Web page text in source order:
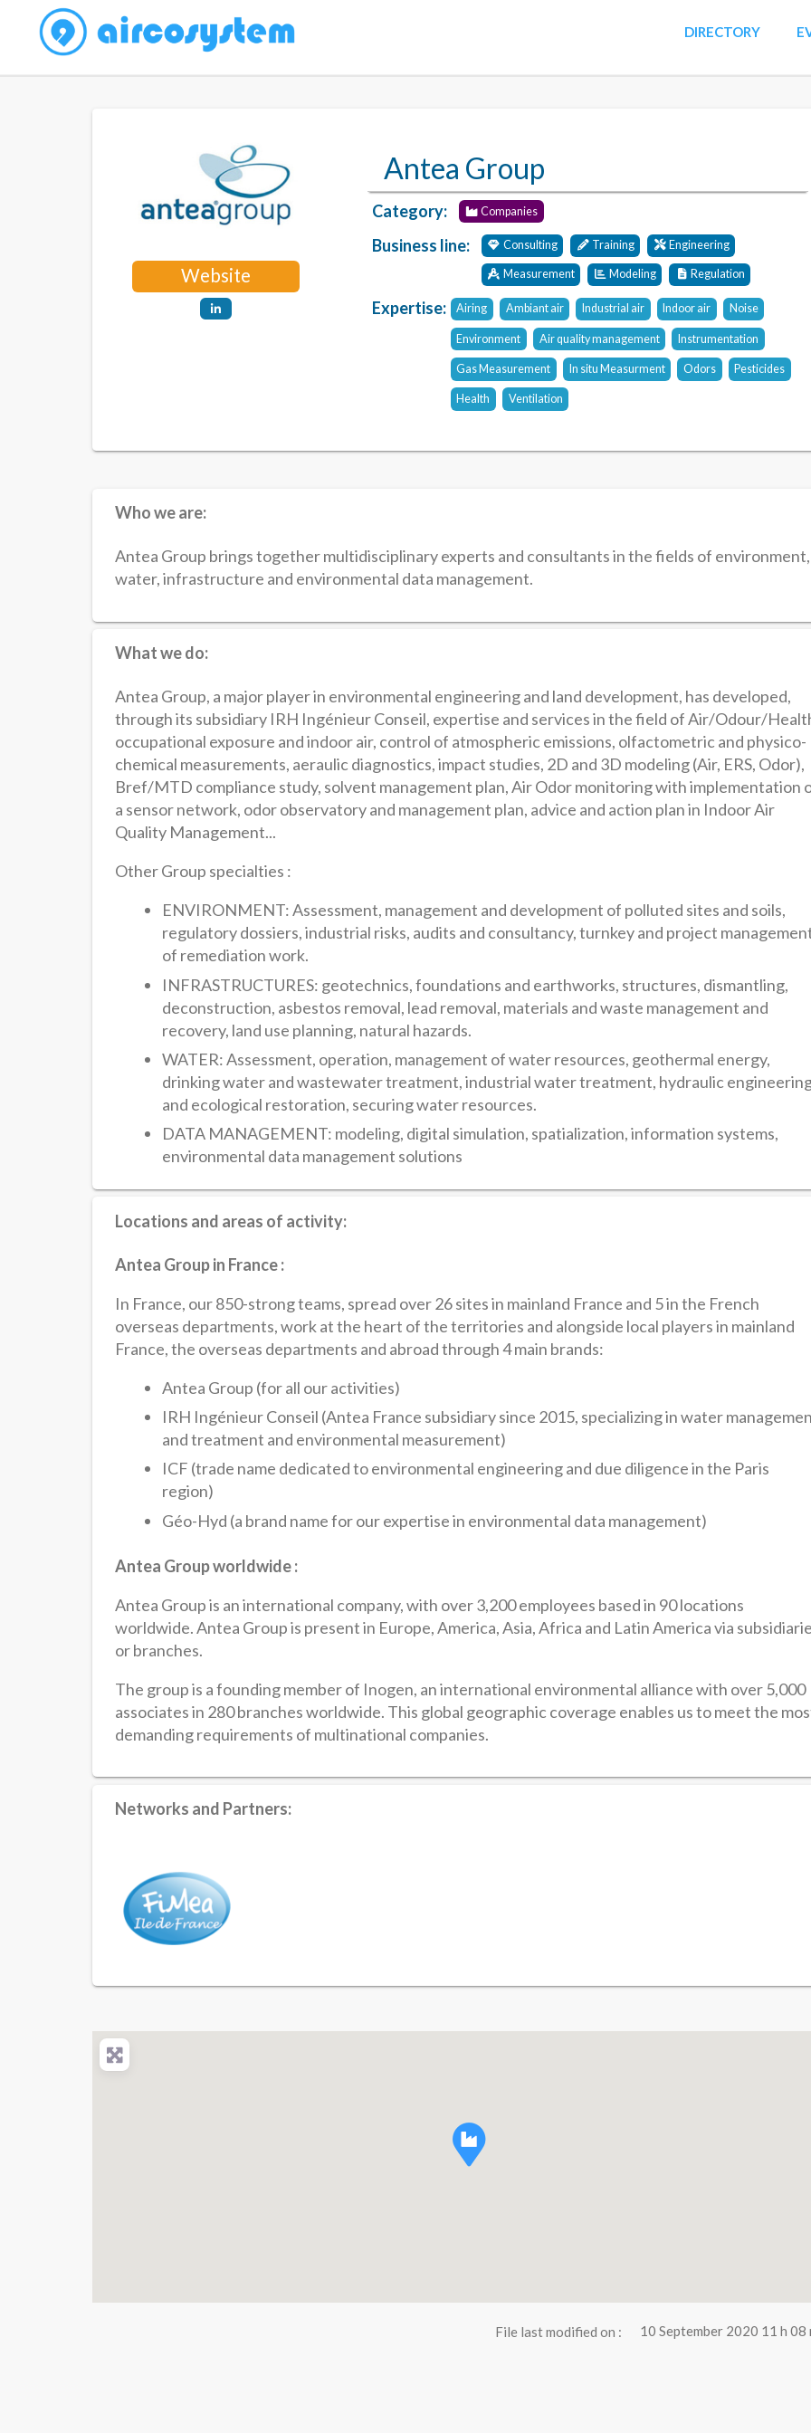
DIRECTORY
Website
Antea Group
Category: Companies
Business line: Consulting Training Engineering
Measurement Modeling Regulation
Expertise: Airing Ambiant air Industrial air Indoor air Noise
Environment Air quality management Instrumentation
Gas Measurement In situ Measurment Odors Pesticides
Health Ventilation
Who we are:
Antea Group brings together multidisciplinary experts and consultants in the fields of environment,
water, infrastructure and environmental data management.
What we do:
Antea Group, a major player in environmental engineering and land development, has developed,
through its subsidiary IRH Ingénieur Conseil, expertise and services in the field of Air/Odour/
occupational exposure and indoor air, control of atmospheric emissions, olfactometric and physico-
chemical measurements, aeraulic diagnostics, impact studies, 2D and 3D modeling (Air, ERS, Odor),
Bref/MTD compliance study, solvent management plan, Air Odor monitoring with implementation
a sensor network, odor observatory and management plan, advice and action plan in Indoor Air
Quality Management...
Other Group specialties :
ENVIRONMENT: Assessment, management and development of polluted sites and soils,
regulatory dossiers, industrial risks, audits and consultancy, turnkey and project
of remediation work.
INFRASTRUCTURES: geotechnics, foundations and earthworks, structures, dismantling,
deconstruction, asbestos removal, lead removal, materials and waste management and
recovery, land use planning, natural hazards.
WATER: Assessment, operation, management of water resources, geothermal energy,
drinking water and wastewater treatment, industrial water treatment, hydraulic
and ecological restoration, securing water resources.
DATA MANAGEMENT: modeling, digital simulation, spatialization, information systems,
environmental data management solutions
Locations and areas of activity:
Antea Group in France :
In France, our 850-strong teams, spread over 26 sites in mainland France and 5 in the French
overseas departments, work at the heart of the territories and alongside local players in mainland
France, the overseas departments and abroad through 4 main brands:
Antea Group (for all our activities)
IRH Ingénieur Conseil (Antea France subsidiary since 2015, specializing in water
and treatment and environmental measurement)
ICF (trade name dedicated to environmental engineering and due diligence in the Paris
region)
Géo-Hyd (a brand name for our expertise in environmental data management)
Antea Group worldwide :
Antea Group is an international company, with over 3,200 employees based in 90 locations
worldwide. Antea Group is present in Europe, America, Asia, Africa and Latin America via
or branches.
The group is a founding member of Inogen, an international environmental alliance with over 5,000
associates in 280 branches worldwide. This global geographic coverage enables us to meet the
demanding requirements of multinational companies.
Networks and Partners:
File last modified on : 10 September 2020 11 h 08